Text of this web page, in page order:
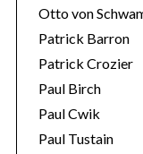
Otto von
Patrick Barron
Patrick Crozier
Paul Birch
Paul Cwik
Paul Tustain